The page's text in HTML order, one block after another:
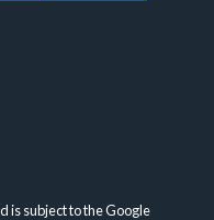
is subject to the Google